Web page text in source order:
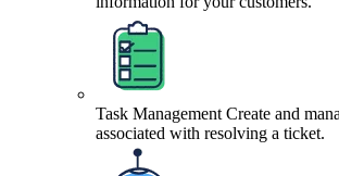
Task Management Create and
associated with resolving a ticket.